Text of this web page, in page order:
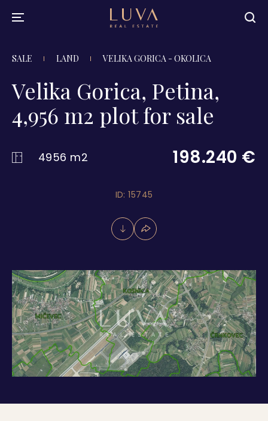
SALE LAND VELIKA GORICA - OKOLICA
Velika Gorica, Petina,
4,956 m2 plot for sale
4956 m2 198.240 €
ID: 15745